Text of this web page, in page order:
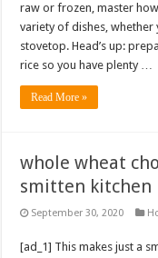
raw or frozen, master
variety of dishes, whether
stovetop. Head’s up:
rice so you have plenty …
Read More »
whole wheat
smitten kitchen
September 30, 2020
[ad_1] This makes just a